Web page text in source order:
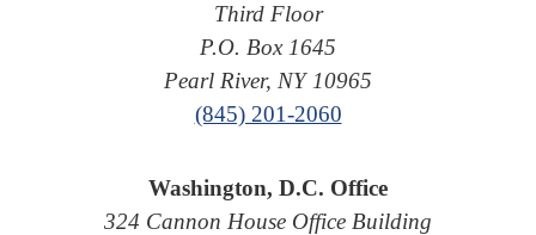
Third Floor
P.O. Box 1645
Pearl River, NY 10965
(845) 201-2060
Washington, D.C. Office
324 Cannon House Office Building